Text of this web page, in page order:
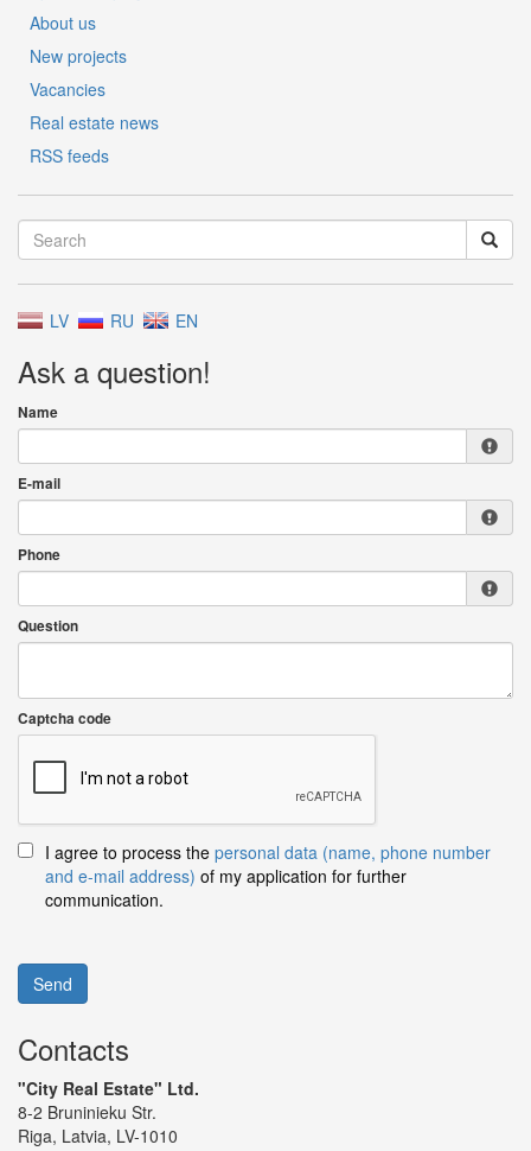
About us
New projects
Vacancies
Real estate news
RSS feeds
LV RU EN
Ask a question!
Name
E-mail
Phone
Question
Captcha code
I agree to process the personal data (name, phone number
and e-mail address) of my application for further
communication.
Send
Contacts
"City Real Estate" Ltd.
8-2 Bruninieku Str.
Riga, Latvia, LV-1010